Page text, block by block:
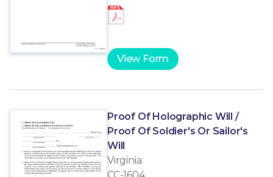
View Form
Proof Of Holographic Will /
Proof Of Soldier's Or Sailor's
Will
Virginia